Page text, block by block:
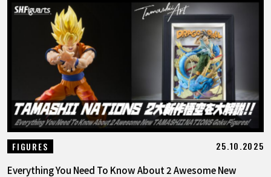
FIGURES 25.10.2025
Everything You Need To Know About 2 Awesome New